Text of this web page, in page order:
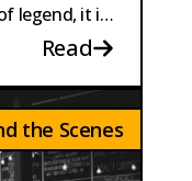
legend, it is
Read
the Scenes